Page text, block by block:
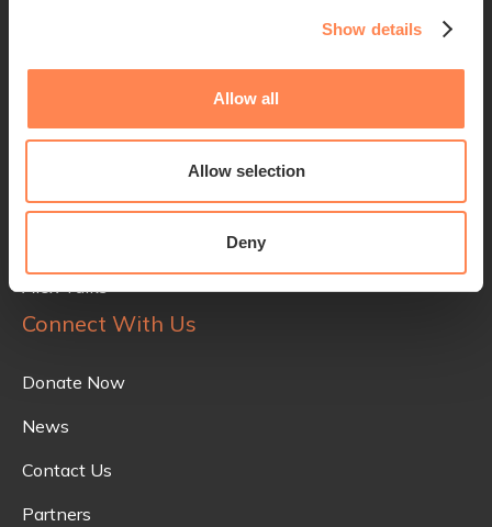
Show details
Allow all
Allow selection
Deny
Initiatives
Alex Talks
Connect With Us
Donate Now
News
Contact Us
Partners